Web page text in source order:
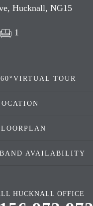
Hucknall, NG15
1
TOUR
AVAILABILITY
HUCKNALL OFFICE